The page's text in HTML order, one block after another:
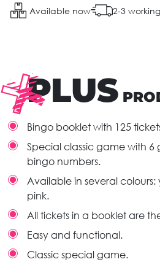
Available now 2-3
PLUS
Bingo booklet with 125
Special classic game with 6
bingo numbers.
Available in several
pink.
All tickets in a booklet are
Easy and functional.
Classic special game.